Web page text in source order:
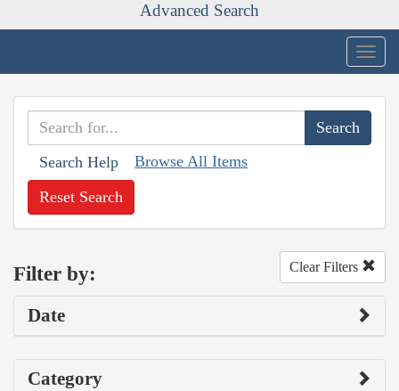
Advanced Search
Search Help Browse All Items
Reset Search
Filter by: Clear Filters
Date
Category